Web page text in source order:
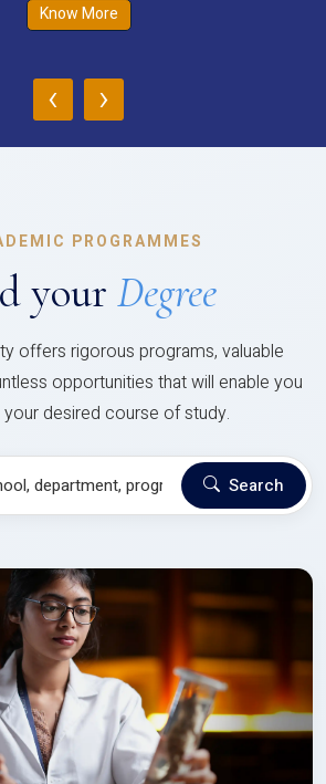
Know More
‹ ›
PROGRAMMES
your Degree
offers rigorous programs, valuable
opportunities that will enable you
desired course of study.
Search